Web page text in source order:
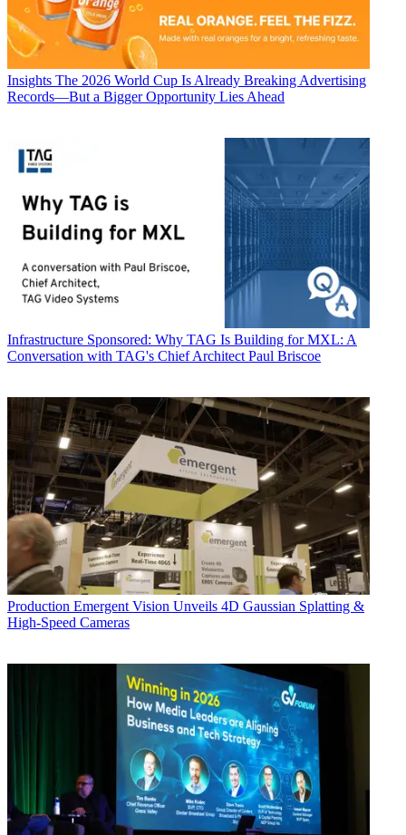
Insights The 2026 World Cup Is Already Breaking Advertising
Records—But a Bigger Opportunity Lies Ahead
Infrastructure Sponsored: Why TAG Is Building for MXL: A
Conversation with TAG's Chief Architect Paul Briscoe
Production Emergent Vision Unveils 4D Gaussian Splatting &
High-Speed Cameras